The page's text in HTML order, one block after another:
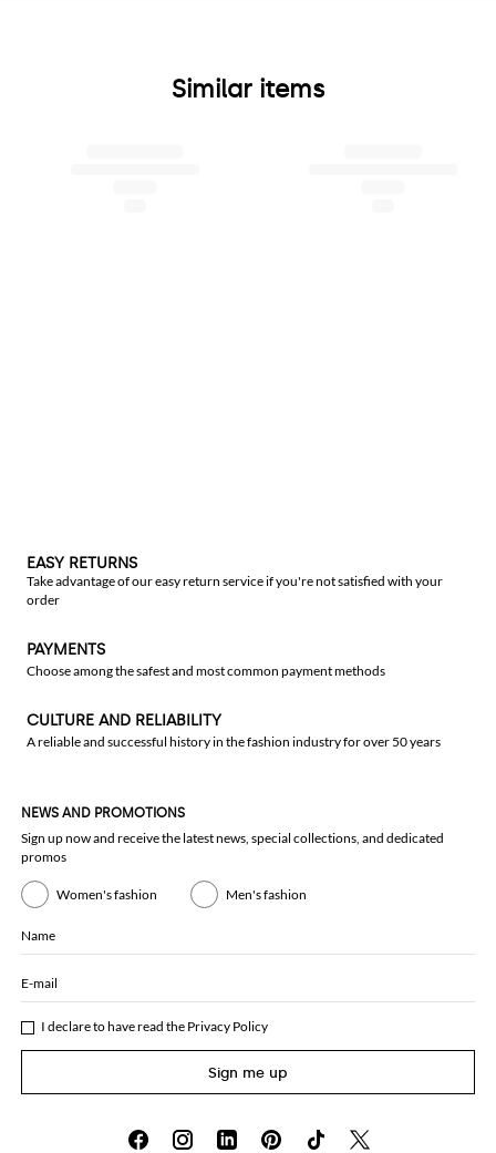
Similar items
EASY RETURNS
Take advantage of our easy return service if you're not satisfied with your
order
PAYMENTS
Choose among the safest and most common payment methods
CULTURE AND RELIABILITY
A reliable and successful history in the fashion industry for over 50 years
NEWS AND PROMOTIONS
Sign up now and receive the latest news, special collections, and dedicated
promos
Women's fashion Men's fashion
Name
E-mail
I declare to have read the Privacy Policy
Sign me up